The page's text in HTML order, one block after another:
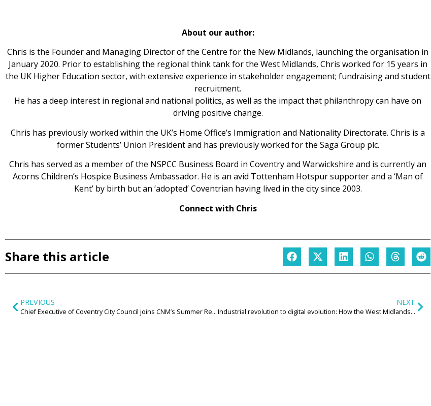
About our author:
Chris is the Founder and Managing Director of the Centre for the New Midlands, launching the organisation in
January 2020. Prior to establishing the regional think tank for the West Midlands, Chris worked for 15 years in
the UK Higher Education sector, with extensive experience in stakeholder engagement; fundraising and student
recruitment.
He has a deep interest in regional and national politics, as well as the impact that philanthropy can have on
driving positive change.
Chris has previously worked within the UK’s Home Office’s Immigration and Nationality Directorate. Chris is a
former Students’ Union President and has previously worked for the Saga Group plc.
Chris has served as a member of the NSPCC Business Board in Coventry and Warwickshire and is currently an
Acorns Children’s Hospice Business Ambassador. He is an avid Tottenham Hotspur supporter and a ‘Man of
Kent’ by birth but an ‘adopted’ Coventrian having lived in the city since 2003.
Connect with Chris
Share this article
PREVIOUS
Chief Executive of Coventry City Council joins CNM’s Summer Reception to explore the future of cities
NEXT
Industrial revolution to digital evolution: How the West Midlands is helping to drive Britain’s digital future